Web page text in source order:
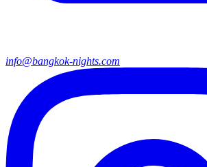
info@bangkok-nights.com